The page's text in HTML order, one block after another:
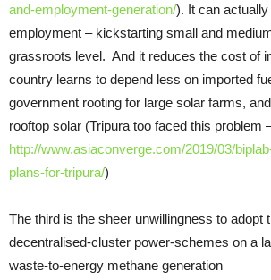
and-employment-generation/). It can
employment – kickstarting small and
grassroots level. And it reduces the cost of
country learns to depend less on imported
government rooting for large solar farms,
rooftop solar (Tripura too faced this problem
http://www.asiaconverge.com/2019/03/
plans-for-tripura/)
The third is the sheer unwillingness to adopt
decentralised-cluster power-schemes on a
waste-to-energy methane generation